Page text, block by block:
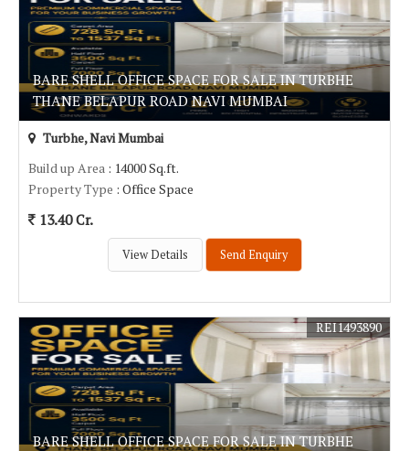
BARE SHELL OFFICE SPACE FOR SALE IN TURBHE
THANE BELAPUR ROAD NAVI MUMBAI
Turbhe, Navi Mumbai
Build up Area : 14000 Sq.ft.
Property Type : Office Space
13.40 Cr.
View Details Send Enquiry
BARE SHELL OFFICE SPACE FOR SALE IN TURBHE
REI1493890